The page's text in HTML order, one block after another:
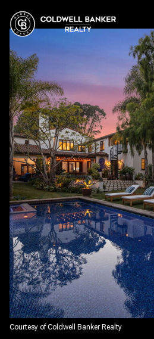
Courtesy of Coldwell Banker Realty
Thursday
06
Aug